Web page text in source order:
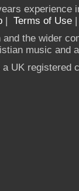
experience
| Terms of Use
the wider
music and
UK registered